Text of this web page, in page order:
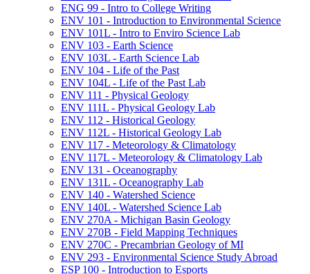
ENG 99 -​ Intro to College Writing
ENV 101 -​ Introduction to Environmental Science
ENV 101L -​ Intro to Enviro Science Lab
ENV 103 -​ Earth Science
ENV 103L -​ Earth Science Lab
ENV 104 -​ Life of the Past
ENV 104L -​ Life of the Past Lab
ENV 111 -​ Physical Geology
ENV 111L -​ Physical Geology Lab
ENV 112 -​ Historical Geology
ENV 112L -​ Historical Geology Lab
ENV 117 -​ Meteorology &​ Climatology
ENV 117L -​ Meteorology &​ Climatology Lab
ENV 131 -​ Oceanography
ENV 131L -​ Oceanography Lab
ENV 140 -​ Watershed Science
ENV 140L -​ Watershed Science Lab
ENV 270A -​ Michigan Basin Geology
ENV 270B -​ Field Mapping Techniques
ENV 270C -​ Precambrian Geology of MI
ENV 293 -​ Environmental Science Study Abroad
ESP 100 -​ Introduction to Esports